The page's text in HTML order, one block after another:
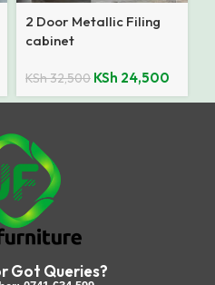
2 Door Metallic Filing
cabinet
KSh32,500 KSh 24,500
Got Queries?